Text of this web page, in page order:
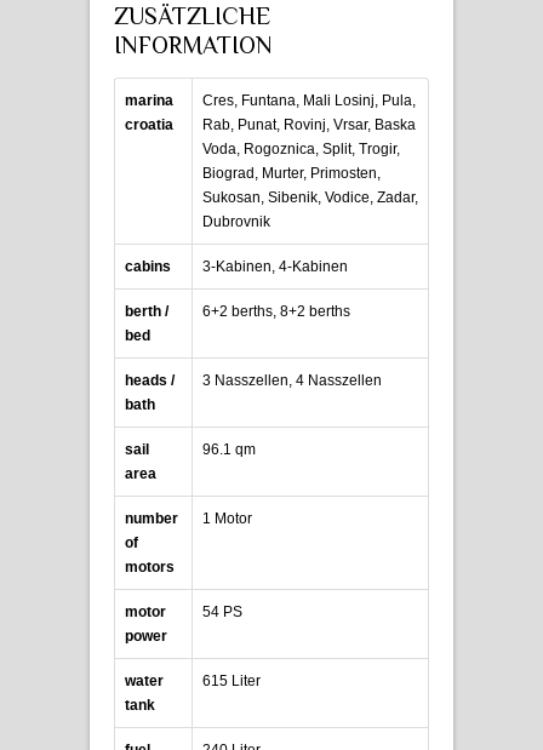
ZUSÄTZLICHE
INFORMATION
marina
croatia
Cres, Funtana, Mali Losinj, Pula,
Rab, Punat, Rovinj, Vrsar, Baska
Voda, Rogoznica, Split, Trogir,
Biograd, Murter, Primosten,
Sukosan, Sibenik, Vodice, Zadar,
Dubrovnik
cabins 3-Kabinen, 4-Kabinen
berth /
bed
6+2 berths, 8+2 berths
heads /
bath
3 Nasszellen, 4 Nasszellen
sail
area
96.1 qm
number
of
motors
1 Motor
motor
power
54 PS
water
tank
615 Liter